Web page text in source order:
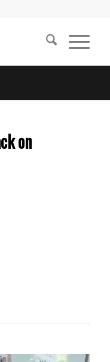
on